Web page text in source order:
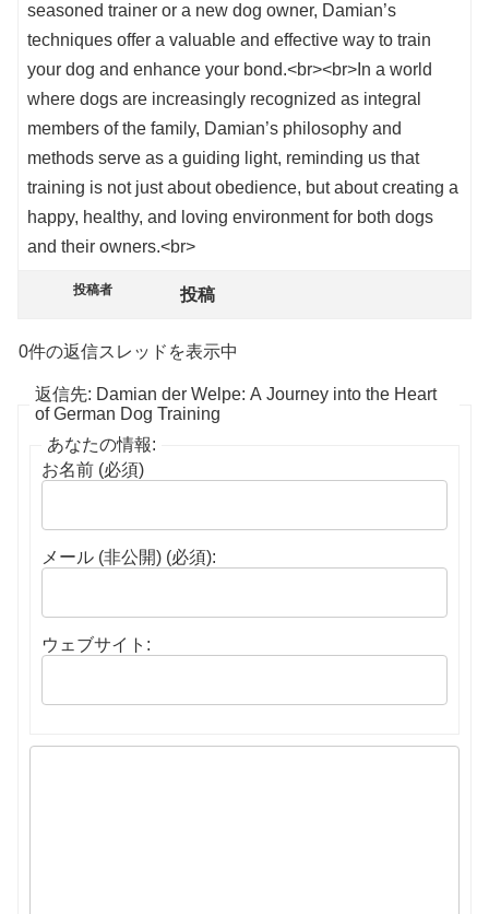
seasoned trainer or a new dog owner, Damian’s
techniques offer a valuable and effective way to train
your dog and enhance your bond.<br><br>In a world
where dogs are increasingly recognized as integral
members of the family, Damian’s philosophy and
methods serve as a guiding light, reminding us that
training is not just about obedience, but about creating a
happy, healthy, and loving environment for both dogs
and their owners.<br>
投稿者 投稿
0件の返信スレッドを表示中
返信先: Damian der Welpe: A Journey into the Heart
of German Dog Training
あなたの情報:
お名前 (必須)
メール (非公開) (必須):
ウェブサイト: